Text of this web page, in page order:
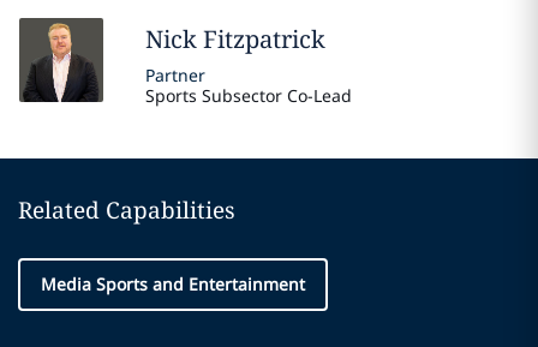
NickFitzpatrick
Partner
Sports Subsector Co-Lead
Related Capabilities
Media Sports and Entertainment